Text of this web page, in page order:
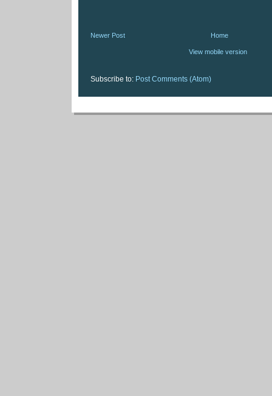
Newer Post Home
View mobile version
Subscribe to: Post Comments (Atom)